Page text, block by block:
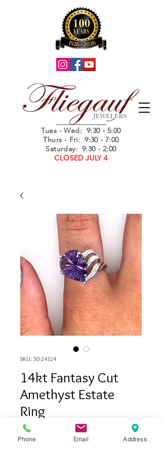
Summer Hours
Tues - Wed: 9:30 - 5:00
Thurs - Fri: 9:30 - 7:00
Saturday: 9:30 - 2:00
CLOSED JULY 4
SKU: 50-24324
14kt Fantasy Cut
Amethyst Estate
Ring
$495.00
Phone Email Address